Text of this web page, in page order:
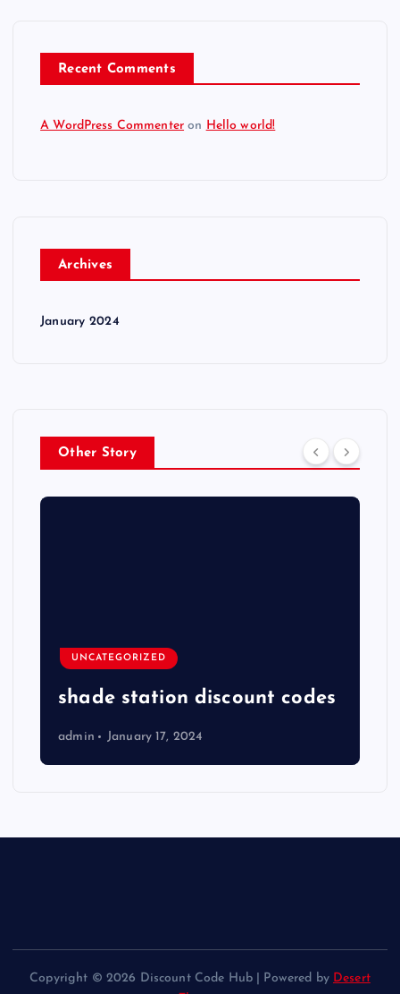
Recent Comments
A WordPress Commenter on Hello world!
Archives
January 2024
Other Story
UNCATEGORIZED
shade station discount codes
admin January 17, 2024
Copyright © 2026 Discount Code Hub | Powered by Desert